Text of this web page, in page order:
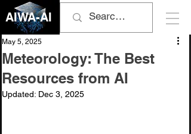
AIWA-AI
Meteorology: The Best
Resources from AI
May 5, 2025
Updated: Dec 3, 2025